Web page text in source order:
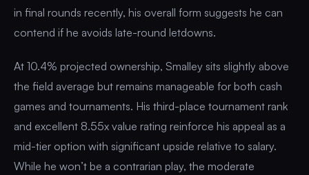
in final rounds recently, his overall form suggests he can
contend if he avoids late-round letdowns.
At 10.4% projected ownership, Smalley sits slightly above
the field average but remains manageable for both cash
games and tournaments. His third-place tournament rank
and excellent 8.55x value rating reinforce his appeal as a
mid-tier option with significant upside relative to salary.
While he won’t be a contrarian play, the moderate